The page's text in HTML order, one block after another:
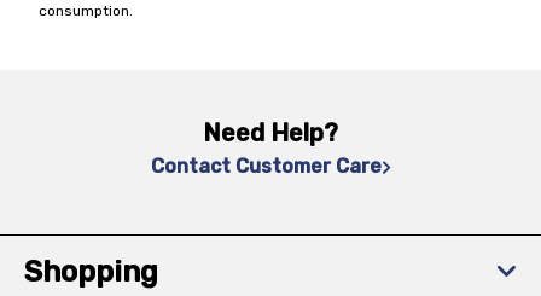
consumption.
Need Help?
Contact Customer Care
Shopping